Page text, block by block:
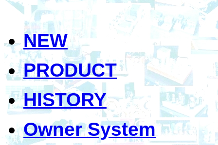
NEW
PRODUCT
HISTORY
Owner System